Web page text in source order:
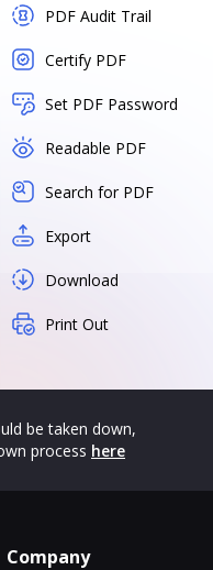
PDF Audit Trail
Certify PDF
Set PDF Password
Readable PDF
Search for PDF
Export
Download
Print Out
be taken down,
process here
Company